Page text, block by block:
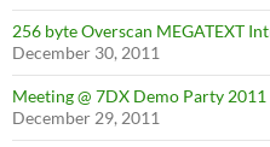
256 byte Overscan MEGATEXT
December 30, 2011
Meeting @ 7DX Demo Party 2011
December 29, 2011